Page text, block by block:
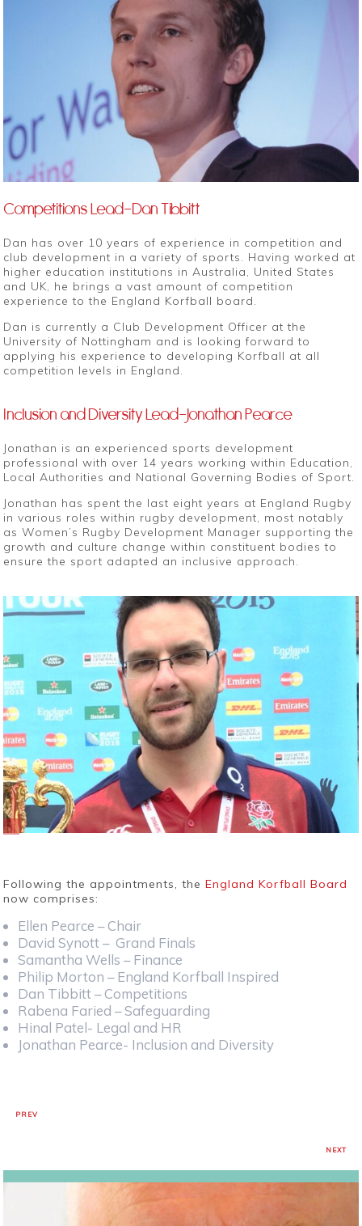
Competitions Lead-Dan Tibbitt
Dan has over 10 years of experience in competition and
club development in a variety of sports. Having worked at
higher education institutions in Australia, United States
and UK, he brings a vast amount of competition
experience to the England Korfball board.
Dan is currently a Club Development Officer at the
University of Nottingham and is looking forward to
applying his experience to developing Korfball at all
competition levels in England.
Inclusion and Diversity Lead-Jonathan Pearce
Jonathan is an experienced sports development
professional with over 14 years working within Education,
Local Authorities and National Governing Bodies of Sport.
Jonathan has spent the last eight years at England Rugby
in various roles within rugby development, most notably
as Women’s Rugby Development Manager supporting the
growth and culture change within constituent bodies to
ensure the sport adapted an inclusive approach.
Following the appointments, theEngland Korfball Board
now comprises:
Ellen Pearce – Chair
David Synott – Grand Finals
Samantha Wells – Finance
Philip Morton – England Korfball Inspired
Dan Tibbitt – Competitions
Rabena Faried – Safeguarding
Hinal Patel- Legal and HR
Jonathan Pearce- Inclusion and Diversity
PREV
NEXT